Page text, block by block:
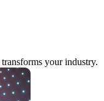
transforms your industry.